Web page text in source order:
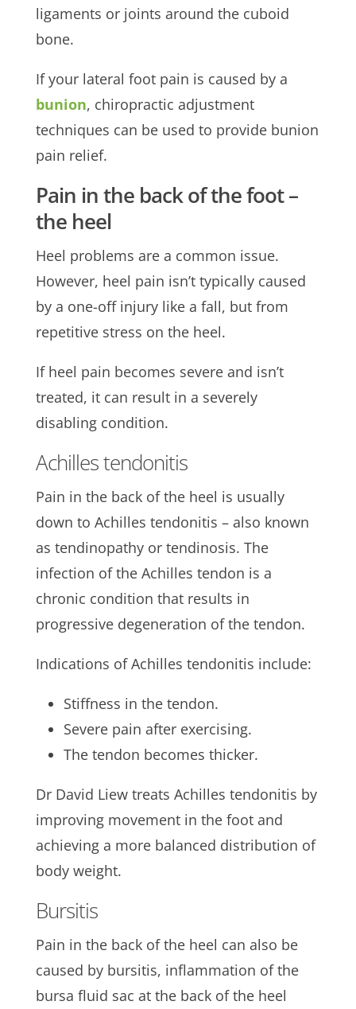
ligaments or joints around the cuboid
bone.
If your lateral foot pain is caused by a
bunion, chiropractic adjustment
techniques can be used to provide bunion
pain relief.
Pain in the back of the foot –
the heel
Heel problems are a common issue.
However, heel pain isn’t typically caused
by a one-off injury like a fall, but from
repetitive stress on the heel.
If heel pain becomes severe and isn’t
treated, it can result in a severely
disabling condition.
Achilles tendonitis
Pain in the back of the heel is usually
down to Achilles tendonitis – also known
as tendinopathy or tendinosis. The
infection of the Achilles tendon is a
chronic condition that results in
progressive degeneration of the tendon.
Indications of Achilles tendonitis include:
Stiffness in the tendon.
Severe pain after exercising.
The tendon becomes thicker.
Dr David Liew treats Achilles tendonitis by
improving movement in the foot and
achieving a more balanced distribution of
body weight.
Bursitis
Pain in the back of the heel can also be
caused by bursitis, inflammation of the
bursa fluid sac at the back of the heel